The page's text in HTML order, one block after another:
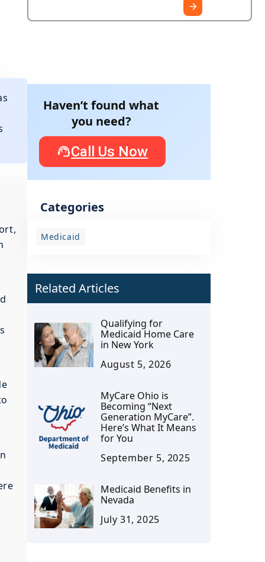
Haven’t found what
you need?
Call Us Now
Categories
Medicaid
Related Articles
Qualifying for
Medicaid Home Care
in New York
August 5, 2026
MyCare Ohio is
Becoming “Next
Generation MyCare”.
Here’s What It Means
for You
September 5, 2025
Medicaid Benefits in
Nevada
July 31, 2025